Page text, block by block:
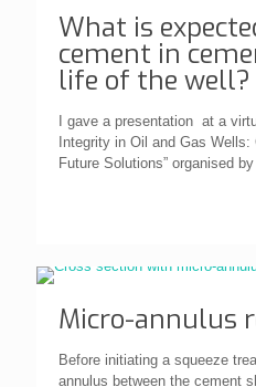
What is
cement in
life of the well?
I gave a presentation at a
Integrity in Oil and Gas Wells:
Future Solutions” organised
Micro-annulus
Before initiating a squeeze
annulus between the cement